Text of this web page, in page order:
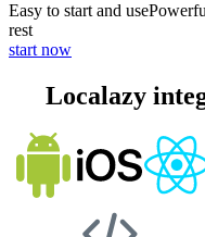
Easy to start and use
rest
start now
Localazy